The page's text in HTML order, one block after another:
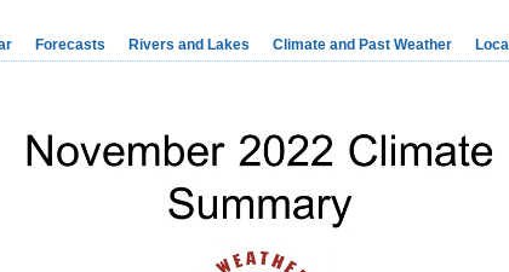
Forecasts Rivers and Lakes Climate and Past Weather